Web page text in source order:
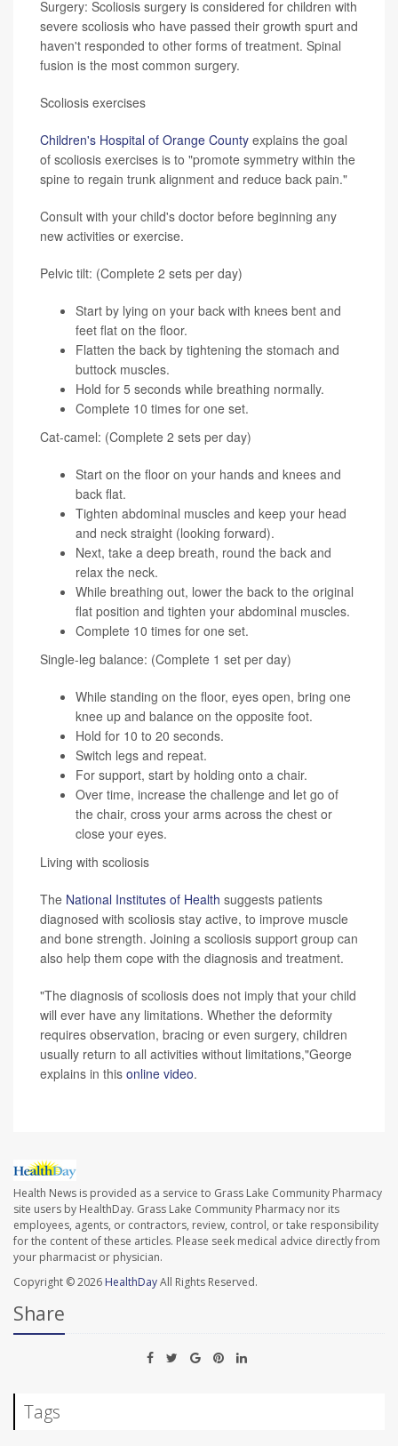
Surgery: Scoliosis surgery is considered for children with
severe scoliosis who have passed their growth spurt and
haven't responded to other forms of treatment. Spinal
fusion is the most common surgery.
Scoliosis exercises
Children's Hospital of Orange County explains the goal
of scoliosis exercises is to "promote symmetry within the
spine to regain trunk alignment and reduce back pain."
Consult with your child's doctor before beginning any
new activities or exercise.
Pelvic tilt: (Complete 2 sets per day)
Start by lying on your back with knees bent and
feet flat on the floor.
Flatten the back by tightening the stomach and
buttock muscles.
Hold for 5 seconds while breathing normally.
Complete 10 times for one set.
Cat-camel: (Complete 2 sets per day)
Start on the floor on your hands and knees and
back flat.
Tighten abdominal muscles and keep your head
and neck straight (looking forward).
Next, take a deep breath, round the back and
relax the neck.
While breathing out, lower the back to the original
flat position and tighten your abdominal muscles.
Complete 10 times for one set.
Single-leg balance: (Complete 1 set per day)
While standing on the floor, eyes open, bring one
knee up and balance on the opposite foot.
Hold for 10 to 20 seconds.
Switch legs and repeat.
For support, start by holding onto a chair.
Over time, increase the challenge and let go of
the chair, cross your arms across the chest or
close your eyes.
Living with scoliosis
The National Institutes of Health suggests patients
diagnosed with scoliosis stay active, to improve muscle
and bone strength. Joining a scoliosis support group can
also help them cope with the diagnosis and treatment.
"The diagnosis of scoliosis does not imply that your child
will ever have any limitations. Whether the deformity
requires observation, bracing or even surgery, children
usually return to all activities without limitations,"George
explains in this online video.
Health News is provided as a service to Grass Lake Community Pharmacy
site users by HealthDay. Grass Lake Community Pharmacy nor its
employees, agents, or contractors, review, control, or take responsibility
for the content of these articles. Please seek medical advice directly from
your pharmacist or physician.
Copyright © 2026 HealthDayAll Rights Reserved.
Share
Tags